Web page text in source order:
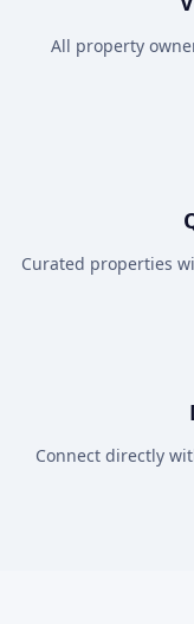
All property
Curated properties
Connect directly